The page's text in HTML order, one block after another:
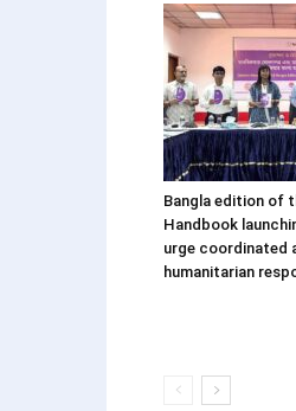
Bangla edition of
Handbook
urge coordinated
humanitarian